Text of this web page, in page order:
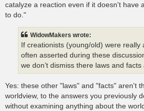
catalyze a reaction even if it doesn't have
to do."
WidowMakers wrote:
If creationists (young/old) were really
often asserted during these
we don’t dismiss there laws and facts
Yes: these other "laws" and "facts" aren't
worldview, to the answers you previously
without examining anything about the